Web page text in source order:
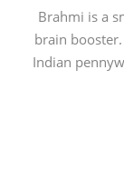
Brahmi is a
brain
Indian